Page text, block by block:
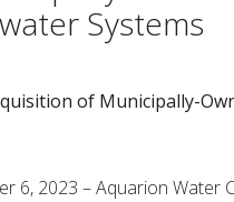
Systems
of Municipally-
6, 2023 – Aquarion